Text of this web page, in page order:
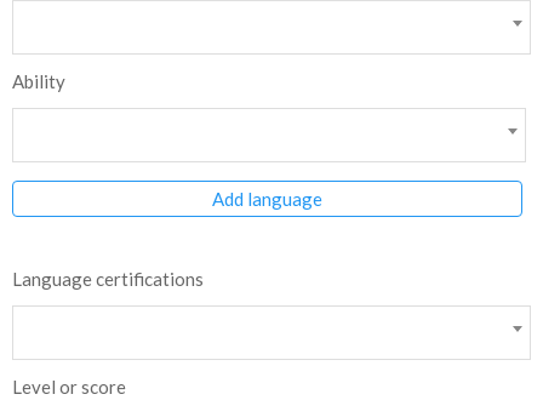
Ability
Add language
Language certifications
Level or score